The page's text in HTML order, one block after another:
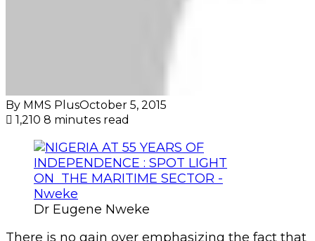
By MMS PlusOctober 5, 2015
1,210 8 minutes read
Dr Eugene Nweke
There is no gain over emphasizing the fact that